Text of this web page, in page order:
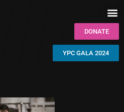
DONATE
YPC GALA 2024